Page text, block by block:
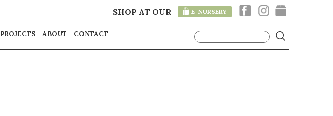
SHOP AT OUR E-NURSERY
PROJECTS ABOUT CONTACT